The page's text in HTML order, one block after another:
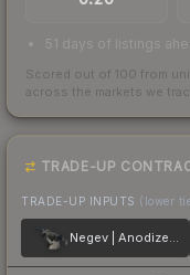
51 days of listings
Scored out of 100 from
across the markets we
TRADE-UP
TRADE-UP INPUTS (lower
Negev | Anodized Navy